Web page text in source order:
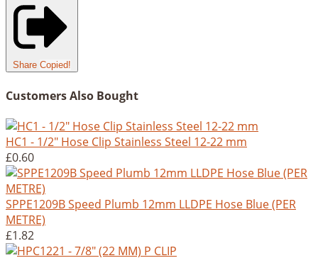
Share Copied!
Customers Also Bought
HC1 - 1/2" Hose Clip Stainless Steel 12-22 mm
£0.60
SPPE1209B Speed Plumb 12mm LLDPE Hose Blue (PER
METRE)
£1.82